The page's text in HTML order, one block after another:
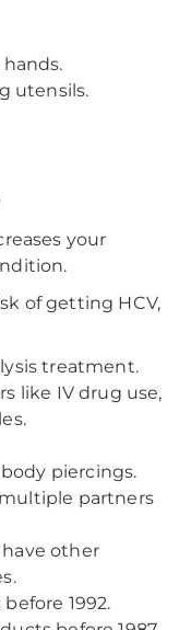
utensils.
your
of getting HCV,
treatment.
like IV drug use,
piercings.
partners
other
1992.